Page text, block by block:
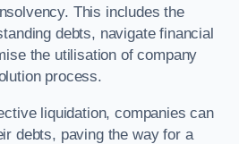
This includes the
debts, navigate financial
the utilisation of company
process.
liquidation, companies can
debts, paving the way for a